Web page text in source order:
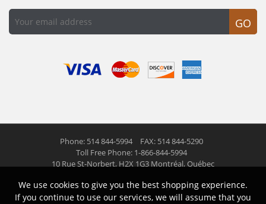
GO
Phone: 514 844-5994
FAX: 514 844-5290
Toll Free Phone: 1-866-844-5994
10 Rue St-Norbert, H2X 1G3 Montréal, Québec
© 2026 Las Americas inc. All right reserved
We use cookies to give you the best shopping experience.
If you continue to use our services, we will assume that you